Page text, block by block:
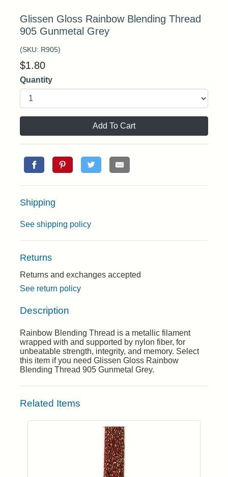
Glissen Gloss Rainbow Blending Thread
905 Gunmetal Grey
(SKU: R905)
$1.80
Quantity
Add To Cart
Shipping
See shipping policy
Returns
Returns and exchanges accepted
See return policy
Description
Rainbow Blending Thread is a metallic filament
wrapped with and supported by nylon fiber, for
unbeatable strength, integrity, and memory. Select
this item if you need Glissen Gloss Rainbow
Blending Thread 905 Gunmetal Grey.
Related Items